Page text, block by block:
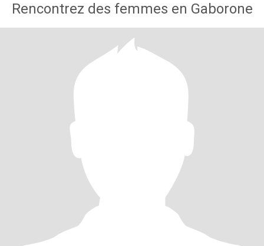
Rencontrez des femmes en Gaborone